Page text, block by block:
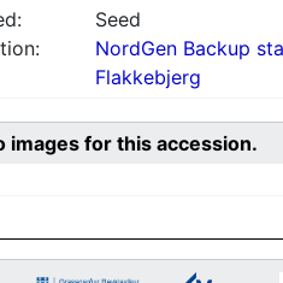
Seed
NordGen Backup
Flakkebjerg
images for this accession.